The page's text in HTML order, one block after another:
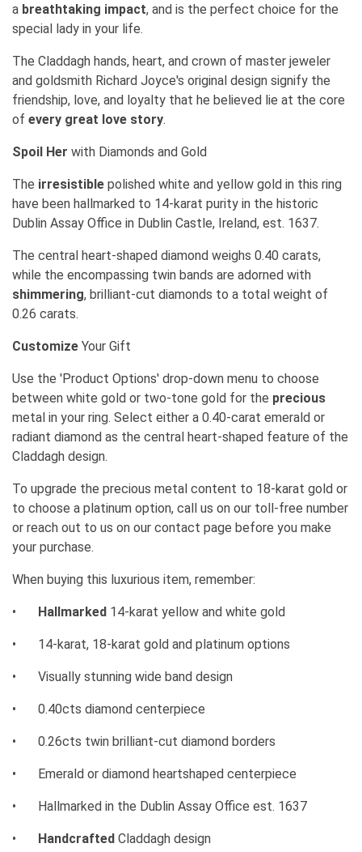
a breathtaking impact, and is the perfect choice for the
special lady in your life.
The Claddagh hands, heart, and crown of master jeweler
and goldsmith Richard Joyce's original design signify the
friendship, love, and loyalty that he believed lie at the core
of every great love story.
Spoil Her with Diamonds and Gold
The irresistible polished white and yellow gold in this ring
have been hallmarked to 14-karat purity in the historic
Dublin Assay Office in Dublin Castle, Ireland, est. 1637.
The central heart-shaped diamond weighs 0.40 carats,
while the encompassing twin bands are adorned with
shimmering, brilliant-cut diamonds to a total weight of
0.26 carats.
Customize Your Gift
Use the 'Product Options' drop-down menu to choose
between white gold or two-tone gold for the precious
metal in your ring. Select either a 0.40-carat emerald or
radiant diamond as the central heart-shaped feature of the
Claddagh design.
To upgrade the precious metal content to 18-karat gold or
to choose a platinum option, call us on our toll-free number
or reach out to us on our contact page before you make
your purchase.
When buying this luxurious item, remember:
• Hallmarked 14-karat yellow and white gold
• 14-karat, 18-karat gold and platinum options
• Visually stunning wide band design
• 0.40cts diamond centerpiece
• 0.26cts twin brilliant-cut diamond borders
• Emerald or diamond heartshaped centerpiece
• Hallmarked in the Dublin Assay Office est. 1637
• Handcrafted Claddagh design